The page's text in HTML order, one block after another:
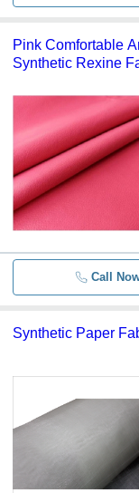
Pink Comfortable
Synthetic Rexine
Call
Synthetic Paper